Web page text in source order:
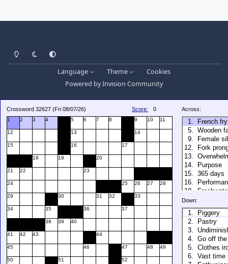
Light ModeDark ModeSystem Preference
Language Theme
Cookies
Powered byInvision Community